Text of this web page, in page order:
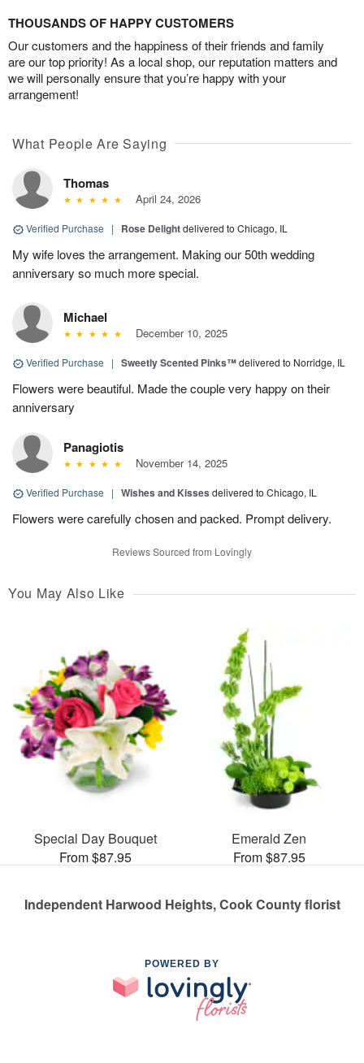
THOUSANDS OF HAPPY CUSTOMERS
Our customers and the happiness of their friends and family
are our top priority! As a local shop, our reputation matters and
we will personally ensure that you’re happy with your
arrangement!
What People Are Saying
Thomas
April 24, 2026
Verified Purchase | Rose Delightdelivered to Chicago, IL
My wife loves the arrangement. Making our 50th wedding
anniversary so much more special.
Michael
December 10, 2025
Verified Purchase | Sweetly Scented Pinks™delivered to Norridge, IL
Flowers were beautiful. Made the couple very happy on their
anniversary
Panagiotis
November 14, 2025
Verified Purchase | Wishes and Kisses delivered to Chicago, IL
Flowers were carefully chosen and packed. Prompt delivery.
Reviews Sourced from Lovingly
You May Also Like
Special Day Bouquet
From $87.95
Emerald Zen
From $87.95
Independent Harwood Heights, Cook County florist
POWERED BY